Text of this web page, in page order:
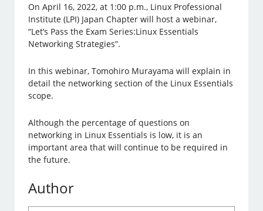
On April 16, 2022, at 1:00 p.m., Linux Professional
Institute (LPI) Japan Chapter will host a webinar,
“Let’s Pass the Exam Series:Linux Essentials
Networking Strategies”.
In this webinar, Tomohiro Murayama will explain in
detail the networking section of the Linux Essentials
scope.
Although the percentage of questions on
networking in Linux Essentials is low, it is an
important area that will continue to be required in
the future.
Author